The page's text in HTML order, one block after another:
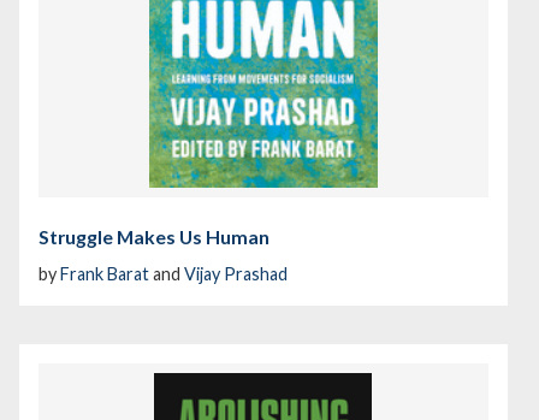
Struggle Makes Us Human
byFrank Baratand Vijay Prashad